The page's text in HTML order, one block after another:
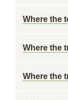
Where the
Where the
Where the